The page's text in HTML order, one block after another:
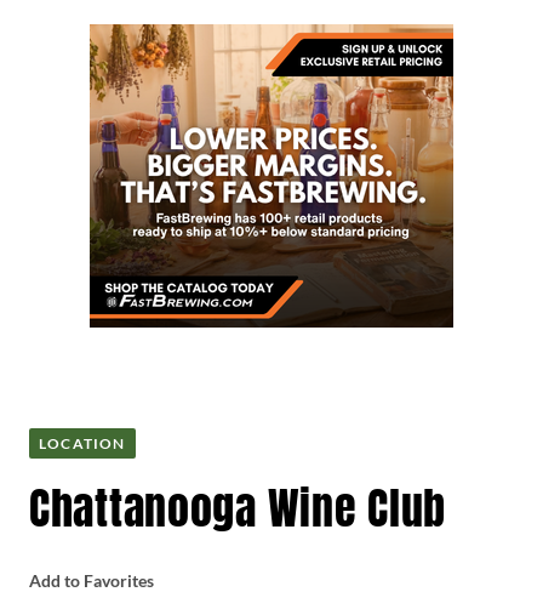
LOCATION
Chattanooga Wine Club
Add to Favorites